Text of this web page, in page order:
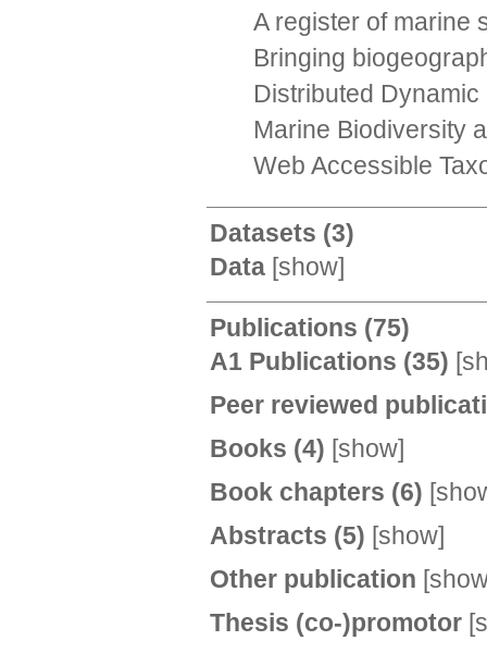
A register of marine
Bringing
Distributed
Marine Biodiversity
Web Accessible
Datasets (3)
Data [show]
Publications (75)
A1 Publications (35) [
Peer reviewed
Books (4) [show]
Book chapters (6) [
Abstracts (5) [show]
Other publication [
Thesis (co-)promotor [